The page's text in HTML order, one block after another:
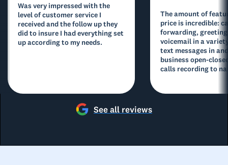
Was very impressed with the
level of customer service I
received and the follow up they
did to insure I had everything set
up according to my needs.
The amount of
price is incredible:
forwarding,
voicemail in a
text messages in
business open-
calls recording to
See all reviews